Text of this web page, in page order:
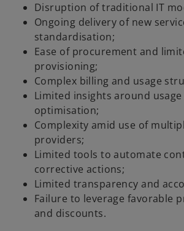
Disruption of traditional IT
Ongoing delivery of new
standardisation;
Ease of procurement and
provisioning;
Complex billing and usage
Limited insights around
optimisation;
Complexity amid use of
providers;
Limited tools to automate
corrective actions;
Limited transparency and
Failure to leverage favorable
and discounts.